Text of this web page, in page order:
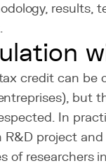
results,
credit can be
but
In
R&D project
of researchers